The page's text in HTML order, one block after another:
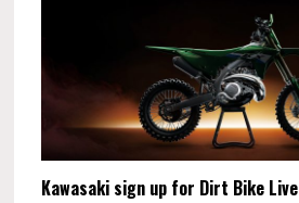
Kawasaki sign up for Dirt Bike Live